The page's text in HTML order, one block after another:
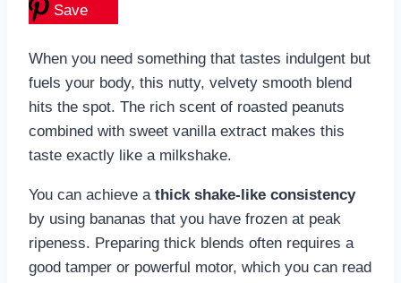
Save
When you need something that tastes indulgent but
fuels your body, this nutty, velvety smooth blend
hits the spot. The rich scent of roasted peanuts
combined with sweet vanilla extract makes this
taste exactly like a milkshake.
You can achieve a thick shake-like consistency
by using bananas that you have frozen at peak
ripeness. Preparing thick blends often requires a
good tamper or powerful motor, which you can read